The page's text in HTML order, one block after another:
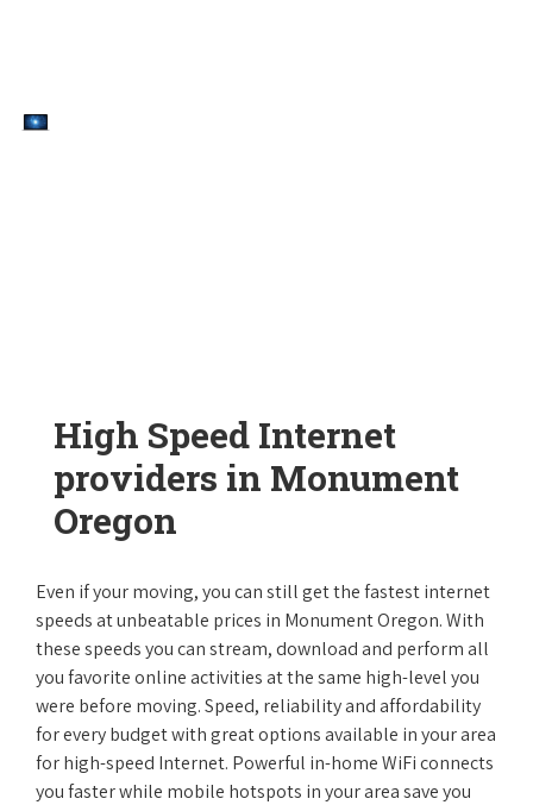
High Speed Internet
providers in Monument
Oregon
Even if your moving, you can still get the fastest internet
speeds at unbeatable prices in Monument Oregon. With
these speeds you can stream, download and perform all
you favorite online activities at the same high-level you
were before moving. Speed, reliability and affordability
for every budget with great options available in your area
for high-speed Internet. Powerful in-home WiFi connects
you faster while mobile hotspots in your area save you